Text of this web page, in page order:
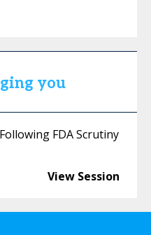
you
FDA Scrutiny
View Session